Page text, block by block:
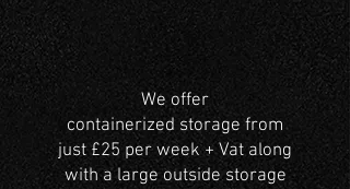
We offer
containerized storage from
just £25 per week + Vat along
with a large outside storage